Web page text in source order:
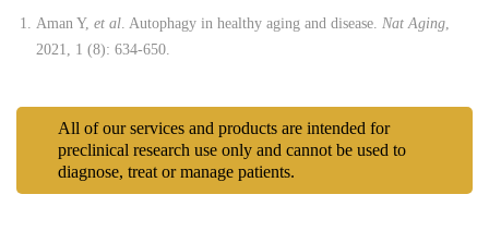
Aman Y, et al. Autophagy in healthy aging and disease. Nat Aging,
2021, 1 (8): 634-650.
All of our services and products are intended for
preclinical research use only and cannot be used to
diagnose, treat or manage patients.